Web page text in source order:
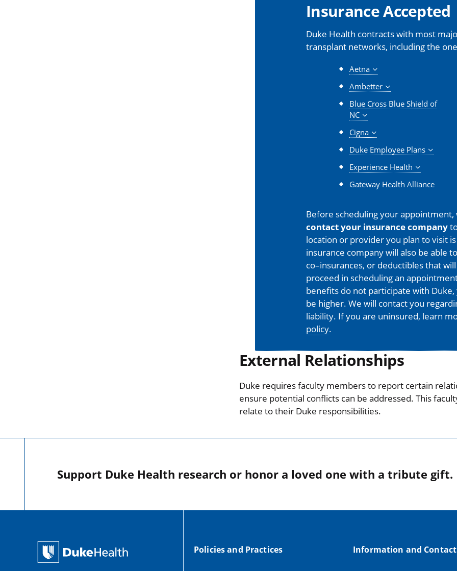
Insurance Accepted
Duke Health contracts with most
transplant networks, including the
Aetna
Ambetter
Blue Cross Blue Shield of
NC
Cigna
Duke Employee Plans
Experience Health
Gateway Health Alliance
Before scheduling your
contact your insurance company
location or provider you plan to visit
insurance company will also be able
co–insurances, or deductibles that
proceed in scheduling an
benefits do not participate with
be higher. We will contact you
liability. If you are uninsured, learn
policy.
External Relationships
Duke requires faculty members to report certain
ensure potential conflicts can be addressed. This
relate to their Duke responsibilities.
Support Duke Health research or honor a loved one with a tribute gift.
Policies and Practices Information and Contact